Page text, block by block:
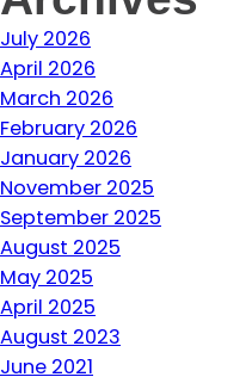
July 2026
April 2026
March 2026
February 2026
January 2026
November 2025
September 2025
August 2025
May 2025
April 2025
August 2023
June 2021